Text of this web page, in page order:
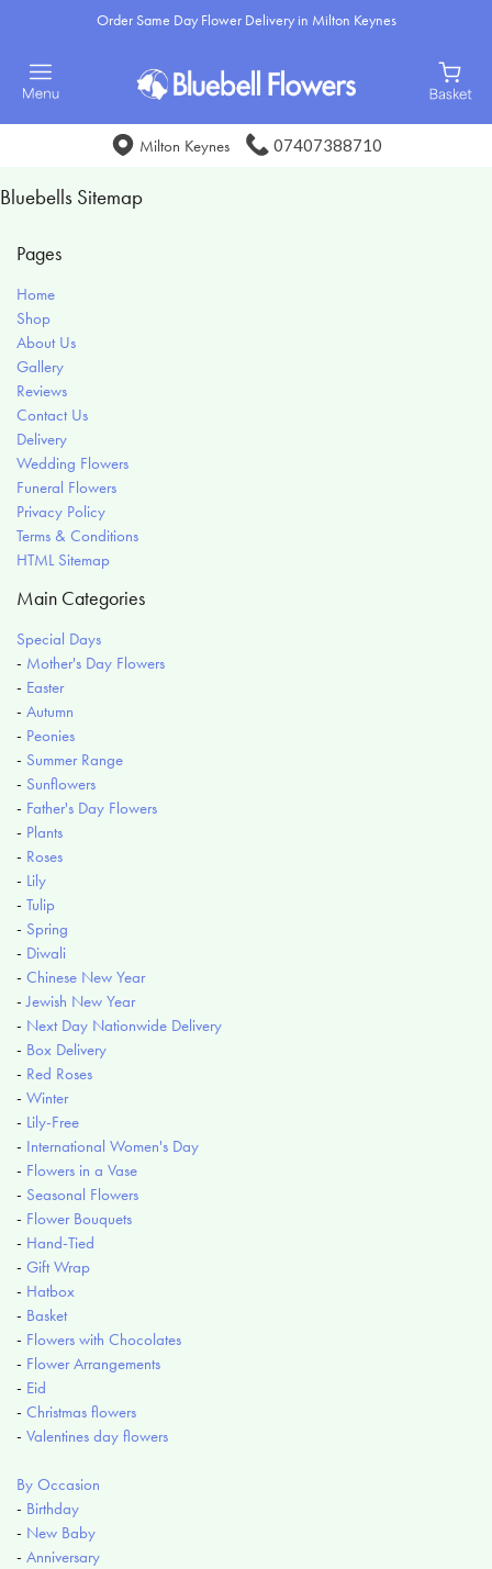
Order Same Day Flower Delivery in Milton Keynes
Milton Keynes 07407388710
Bluebells Sitemap
Pages
Home
Shop
About Us
Gallery
Reviews
Contact Us
Delivery
Wedding Flowers
Funeral Flowers
Privacy Policy
Terms & Conditions
HTML Sitemap
Main Categories
Special Days
- Mother's Day Flowers
- Easter
- Autumn
- Peonies
- Summer Range
- Sunflowers
- Father's Day Flowers
- Plants
- Roses
- Lily
- Tulip
- Spring
- Diwali
- Chinese New Year
-Jewish New Year
- Next Day Nationwide Delivery
- Box Delivery
- Red Roses
- Winter
- Lily-Free
- International Women's Day
- Flowers in a Vase
- Seasonal Flowers
- Flower Bouquets
- Hand-Tied
- Gift Wrap
- Hatbox
- Basket
- Flowers with Chocolates
- Flower Arrangements
- Eid
- Christmas flowers
- Valentines day flowers
By Occasion
- Birthday
- New Baby
- Anniversary